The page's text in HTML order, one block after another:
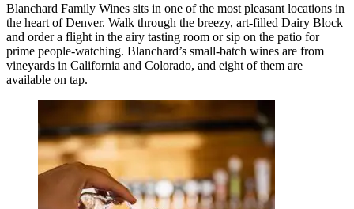
Blanchard Family Wines sits in one of the most pleasant locations in
the heart of Denver. Walk through the breezy, art-filled Dairy Block
and order a flight in the airy tasting room or sip on the patio for
prime people-watching. Blanchard’s small-batch wines are from
vineyards in California and Colorado, and eight of them are
available on tap.